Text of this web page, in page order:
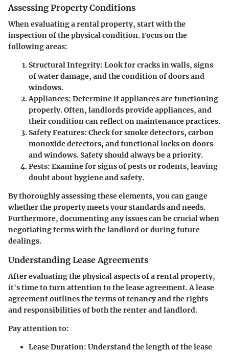
Assessing Property Conditions
When evaluating a rental property, start with the
inspection of the physical condition. Focus on the
following areas:
Structural Integrity: Look for cracks in walls, signs
of water damage, and the condition of doors and
windows.
Appliances: Determine if appliances are functioning
properly. Often, landlords provide appliances, and
their condition can reflect on maintenance practices.
Safety Features: Check for smoke detectors, carbon
monoxide detectors, and functional locks on doors
and windows. Safety should always be a priority.
Pests: Examine for signs of pests or rodents, leaving
doubt about hygiene and safety.
By thoroughly assessing these elements, you can gauge
whether the property meets your standards and needs.
Furthermore, documenting any issues can be crucial when
negotiating terms with the landlord or during future
dealings.
Understanding Lease Agreements
After evaluating the physical aspects of a rental property,
it's time to turn attention to the lease agreement. A lease
agreement outlines the terms of tenancy and the rights
and responsibilities of both the renter and landlord.
Pay attention to:
Lease Duration: Understand the length of the lease